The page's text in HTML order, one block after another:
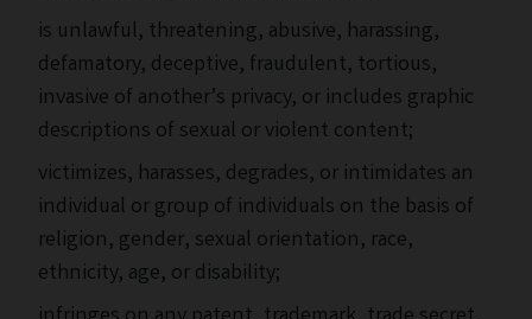
is unlawful, threatening, abusive, harassing,
defamatory, deceptive, fraudulent, tortious,
invasive of another’s privacy, or includes graphic
descriptions of sexual or violent content;
victimizes, harasses, degrades, or intimidates an
individual or group of individuals on the basis of
religion, gender, sexual orientation, race,
ethnicity, age, or disability;